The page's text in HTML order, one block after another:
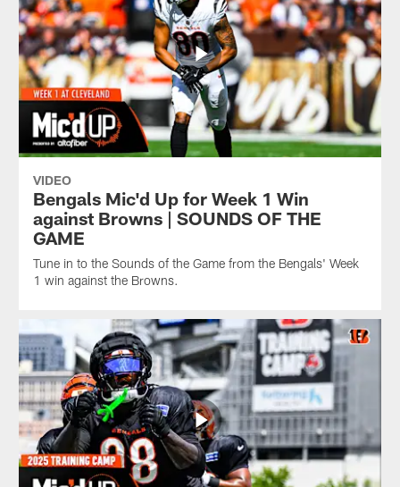
VIDEO
Bengals Mic'd Up for Week 1 Win
against Browns | SOUNDS OF THE
GAME
Tune in to the Sounds of the Game from the Bengals' Week
1 win against the Browns.